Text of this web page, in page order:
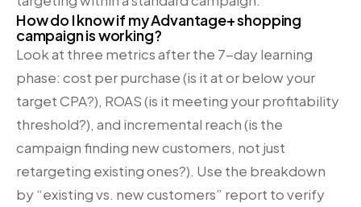
How do I know if my Advantage+ shopping
campaign is working?
Look at three metrics after the 7-day learning
phase: cost per purchase (is it at or below your
target CPA?), ROAS (is it meeting your profitability
threshold?), and incremental reach (is the
campaign finding new customers, not just
retargeting existing ones?). Use the breakdown
by “existing vs. new customers” report to verify